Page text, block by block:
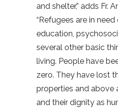
and shelter,” adds Fr.
“Refugees are in need
education,
several other basic
living. People have
zero. They have lost
properties and above
and their dignity as